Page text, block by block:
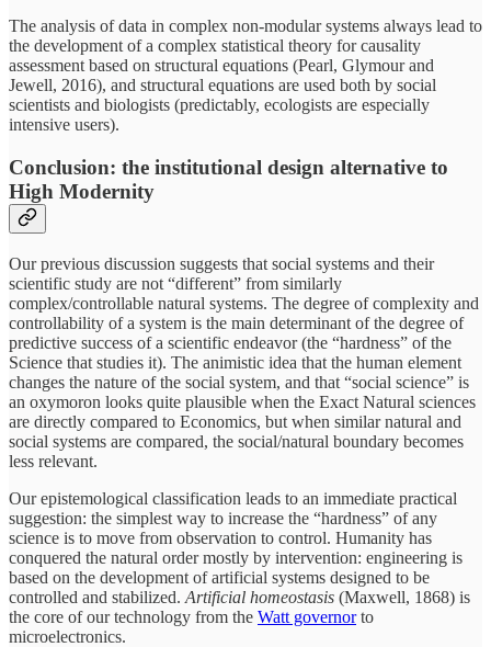
The analysis of data in complex non-modular systems always lead to
the development of a complex statistical theory for causality
assessment based on structural equations (Pearl, Glymour and
Jewell, 2016), and structural equations are used both by social
scientists and biologists (predictably, ecologists are especially
intensive users).
Conclusion: the institutional design alternative to
High Modernity
Our previous discussion suggests that social systems and their
scientific study are not “different” from similarly
complex/controllable natural systems. The degree of complexity and
controllability of a system is the main determinant of the degree of
predictive success of a scientific endeavor (the “hardness” of the
Science that studies it). The animistic idea that the human element
changes the nature of the social system, and that “social science” is
an oxymoron looks quite plausible when the Exact Natural sciences
are directly compared to Economics, but when similar natural and
social systems are compared, the social/natural boundary becomes
less relevant.
Our epistemological classification leads to an immediate practical
suggestion: the simplest way to increase the “hardness” of any
science is to move from observation to control. Humanity has
conquered the natural order mostly by intervention: engineering is
based on the development of artificial systems designed to be
controlled and stabilized. Artificial homeostasis (Maxwell, 1868) is
the core of our technology from the Watt governorto
microelectronics.